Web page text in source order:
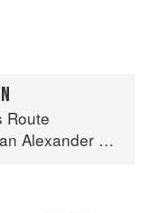
Route
Alexander